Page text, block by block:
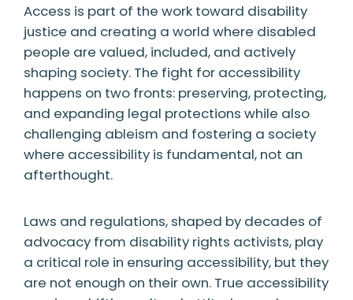
Access is part of the work toward disability
justice and creating a world where disabled
people are valued, included, and actively
shaping society. The fight for accessibility
happens on two fronts: preserving, protecting,
and expanding legal protections while also
challenging ableism and fostering a society
where accessibility is fundamental, not an
afterthought.
Laws and regulations, shaped by decades of
advocacy from disability rights activists, play
a critical role in ensuring accessibility, but they
are not enough on their own. True accessibility